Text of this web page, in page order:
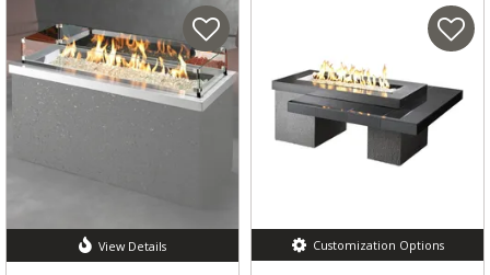
View Details Customization Options